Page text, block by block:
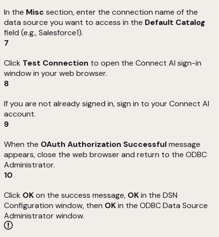
In the Misc section, enter the connection name of the
data source you want to access in the Default Catalog
field (e.g., Salesforce1).
7
Click Test Connection to open the Connect AI sign-in
window in your web browser.
8
If you are not already signed in, sign in to your Connect AI
account.
9
When the OAuth Authorization Successfulmessage
appears, close the web browser and return to the ODBC
Administrator.
10
Click OKon the success message, OKin the DSN
Configuration window, then OKin the ODBC Data Source
Administrator window.